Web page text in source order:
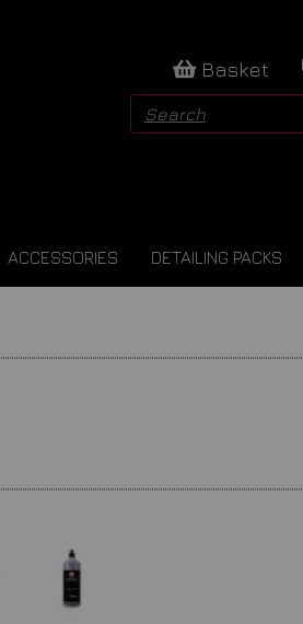
Basket
ACCESSORIES DETAILING PACKS